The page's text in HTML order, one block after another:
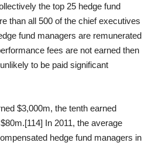
the top 25 hedge fund
than all 500 of the chief executives
fund managers are remunerated
fees are not earned then
to be paid significant
$3,000m, the tenth earned
In 2011, the average
hedge fund managers in